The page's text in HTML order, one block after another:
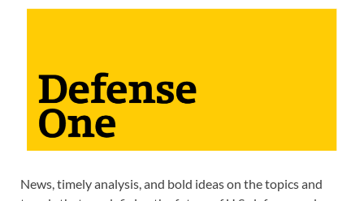
News, timely analysis, and bold ideas on the topics and